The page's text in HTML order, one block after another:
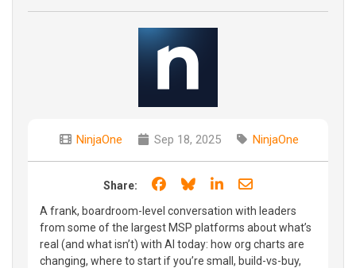
NinjaOne Sep 18, 2025 NinjaOne
Share: Share on Facebook
Share on Bluesky
Share on LinkedIn
Share through
A frank, boardroom-level conversation with leaders
from some of the largest MSP platforms about what’s
real (and what isn’t) with AI today: how org charts are
changing, where to start if you’re small, build-vs-buy,